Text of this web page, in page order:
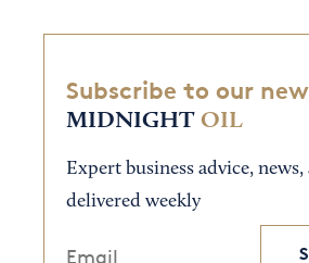
Subscribe to our
MIDNIGHT OIL
Expert business advice,
delivered weekly